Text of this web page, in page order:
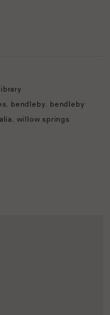
, bendleby, bendleby
, willow springs